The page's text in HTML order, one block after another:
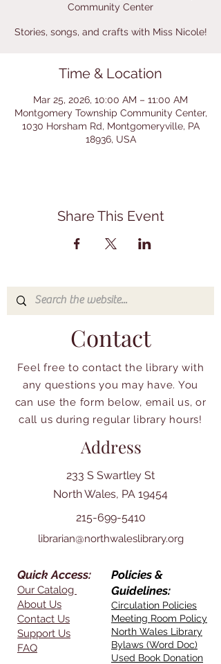
Community Center
Stories, songs, and crafts with Miss Nicole!
Time & Location
Mar 25, 2026, 10:00 AM – 11:00 AM
Montgomery Township Community Center,
1030 Horsham Rd, Montgomeryville, PA
18936, USA
Share This Event
Contact
Feel free to contact the library with
any questions you may have. You
can use the form below, email us, or
call us during regular library hours!
Address
233 S Swartley St
North Wales, PA 19454
215-699-5410
librarian@northwaleslibrary.org
Quick Access:
Our Catalog
About Us
Contact Us
Support Us
FAQ
Policies &
Guidelines:
Circulation Policies
Meeting Room Policy
North Wales Library
Bylaws (Word Doc)
Used Book Donation